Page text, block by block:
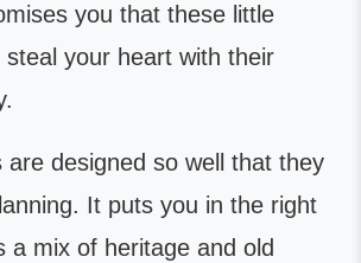
you that these little
steal your heart with their
are designed so well that they
It puts you in the right
a mix of heritage and old